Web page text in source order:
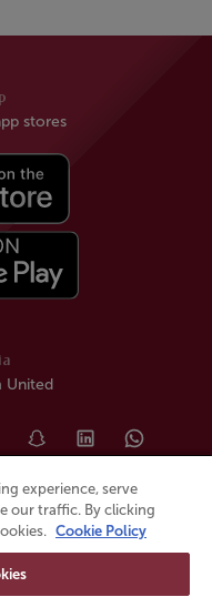
United
stores
experience, serve
our traffic. By clicking
Cookie Policy